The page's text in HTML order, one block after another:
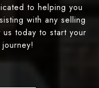
to helping you
with any selling
us today to start your